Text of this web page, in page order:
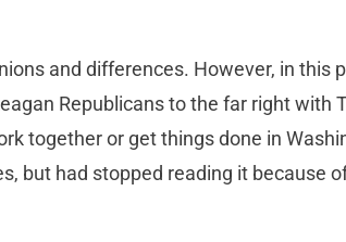
and differences. However, in this
Republicans to the far right with
together or get things done in
but had stopped reading it because